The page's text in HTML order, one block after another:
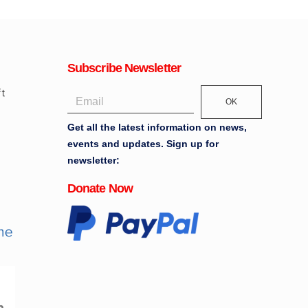
Subscribe Newsletter
OK
Get all the latest information on news,
events and updates. Sign up for
newsletter:
Donate Now